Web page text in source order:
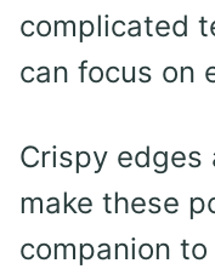
complicated
can focus on
Crispy edges
make these
companion